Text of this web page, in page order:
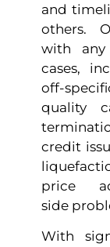
and
others.
with
cases,
off-
quality
credit
price
side
With